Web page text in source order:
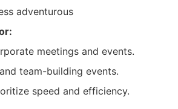
adventurous
meetings and events.
team-building events.
speed and efficiency.